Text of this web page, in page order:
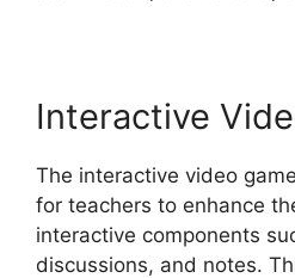
Interactive
The interactive video
for teachers to enhance
interactive components
discussions, and notes.